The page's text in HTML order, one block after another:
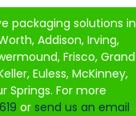
packaging solutions in
Addison, Irving,
Frisco, Grand
Euless, McKinney,
Springs. For more
or send us an email